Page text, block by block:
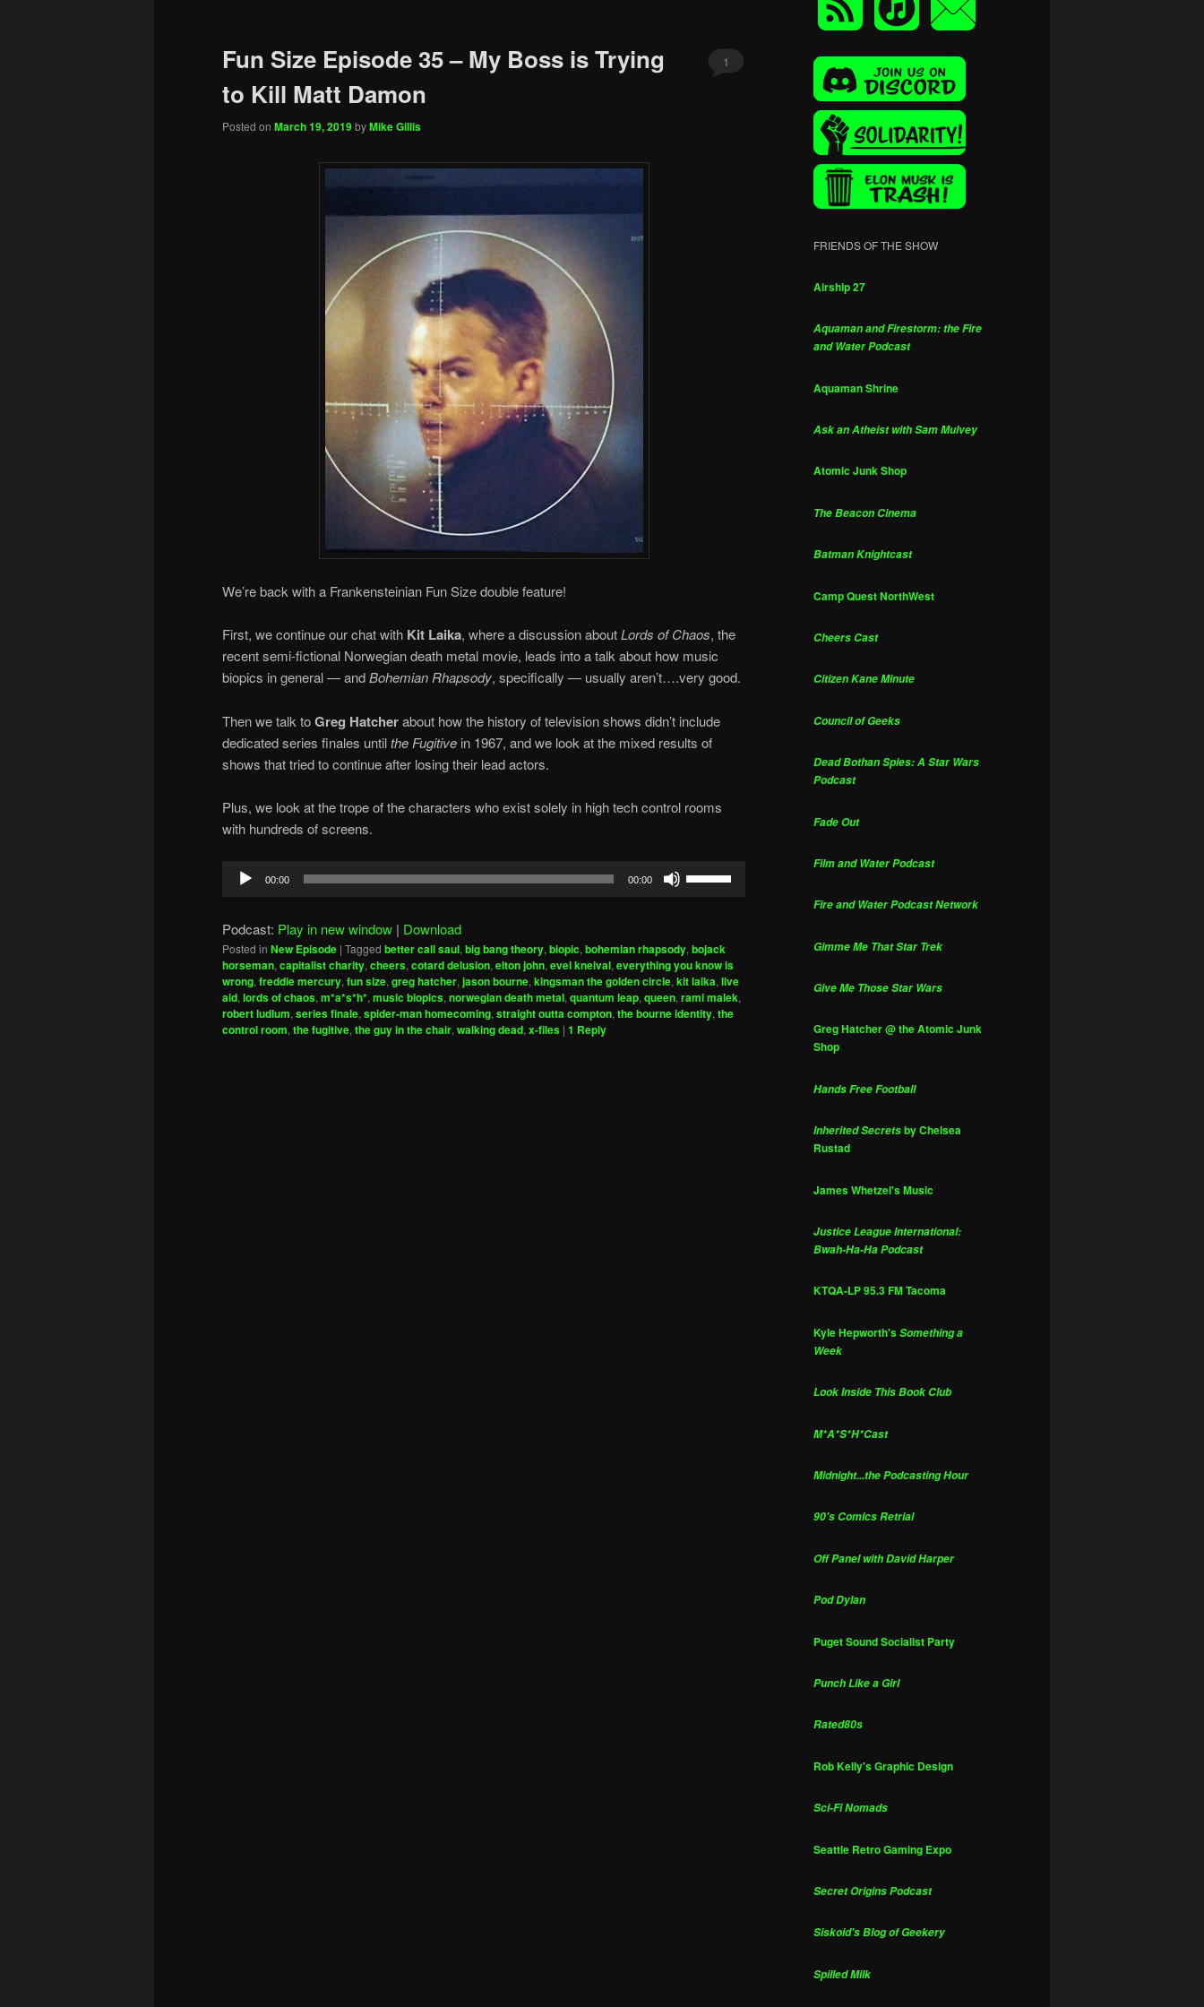
Fun Size Episode 35 – My Boss is Trying
to Kill Matt Damon
Posted on March 19, 2019byMike Gillis
1
We’re back with a Frankensteinian Fun Size double feature!
First, we continue our chat with Kit Laika, where a discussion aboutLords of Chaos, the
recent semi-fictional Norwegian death metal movie, leads into a talk about how music
biopics in general — andBohemian Rhapsody, specifically — usually aren’t….very good.
Then we talk toGreg Hatcherabout how the history of television shows didn’t include
dedicated series finales untilthe Fugitive in 1967, and we look at the mixed results of
shows that tried to continue after losing their lead actors.
Plus, we look at the trope of the characters who exist solely in high tech control rooms
with hundreds of screens.
Audio
00:00 00:00
to
increase
or
decrease
Podcast: Play in new window | Download
Posted in New Episode | Tagged better call saul,big bang theory,biopic,bohemian rhapsody,bojack
horseman,capitalist charity,cheers,cotard delusion,elton john,evel kneival,everything you know is
wrong,freddie mercury,fun size,greg hatcher,jason bourne,kingsman the golden circle,kit laika,live
aid,lords of chaos,m*a*s*h*,music biopics,norwegian death metal,quantum leap,queen,rami malek,
robert ludlum,series finale,spider-man homecoming,straight outta compton,the bourne identity,the
control room,the fugitive,the guy in the chair,walking dead,x-files | 1 Reply
FRIENDS OF THE SHOW
Airship 27
Aquaman and Firestorm: the Fire
and Water Podcast
Aquaman Shrine
Ask an Atheist with Sam Mulvey
Atomic Junk Shop
The Beacon Cinema
Batman Knightcast
Camp Quest NorthWest
Cheers Cast
Citizen Kane Minute
Council of Geeks
Dead Bothan Spies: A Star Wars
Podcast
Fade Out
Film and Water Podcast
Fire and Water Podcast Network
Gimme Me That Star Trek
Give Me Those Star Wars
Greg Hatcher @ the Atomic Junk
Shop
Hands Free Football
Inherited Secretsby Chelsea
Rustad
James Whetzel's Music
Justice League International:
Bwah-Ha-Ha Podcast
KTQA-LP 95.3 FM Tacoma
Kyle Hepworth'sSomething a
Week
Look Inside This Book Club
M*A*S*H*Cast
Midnight...the Podcasting Hour
90's Comics Retrial
Off Panel with David Harper
Pod Dylan
Puget Sound Socialist Party
Punch Like a Girl
Rated80s
Rob Kelly's Graphic Design
Sci-Fi Nomads
Seattle Retro Gaming Expo
Secret Origins Podcast
Siskoid's Blog of Geekery
Spilled Milk